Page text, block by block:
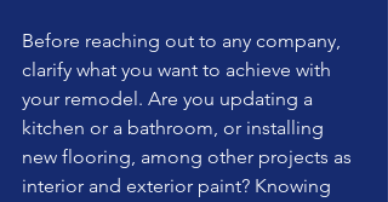
Before reaching out to any company,
clarify what you want to achieve with
your remodel. Are you updating a
kitchen or a bathroom, or installing
new flooring, among other projects as
interior and exterior paint? Knowing